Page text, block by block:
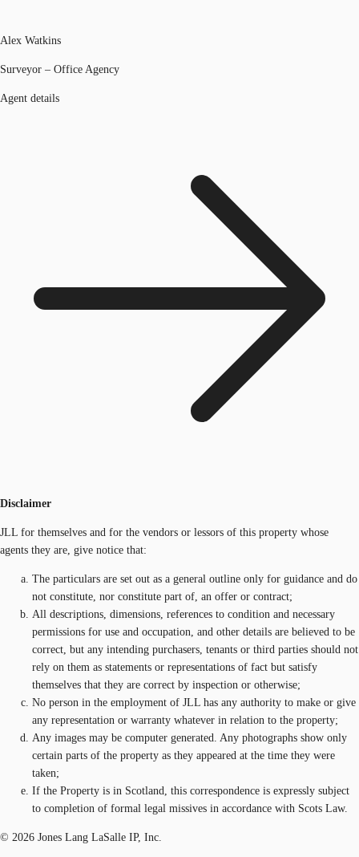
Alex Watkins
Surveyor – Office Agency
Agent details
Disclaimer
JLL for themselves and for the vendors or lessors of this property whose
agents they are, give notice that:
The particulars are set out as a general outline only for guidance and do
not constitute, nor constitute part of, an offer or contract;
All descriptions, dimensions, references to condition and necessary
permissions for use and occupation, and other details are believed to be
correct, but any intending purchasers, tenants or third parties should not
rely on them as statements or representations of fact but satisfy
themselves that they are correct by inspection or otherwise;
No person in the employment of JLL has any authority to make or give
any representation or warranty whatever in relation to the property;
Any images may be computer generated. Any photographs show only
certain parts of the property as they appeared at the time they were
taken;
If the Property is in Scotland, this correspondence is expressly subject
to completion of formal legal missives in accordance with Scots Law.
© 2026 Jones Lang LaSalle IP, Inc.